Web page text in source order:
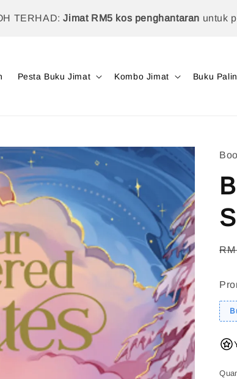
TERHAD:Jimat RM5 kos penghantaran untuk
Pesta Buku Jimat Kombo Jimat Buku